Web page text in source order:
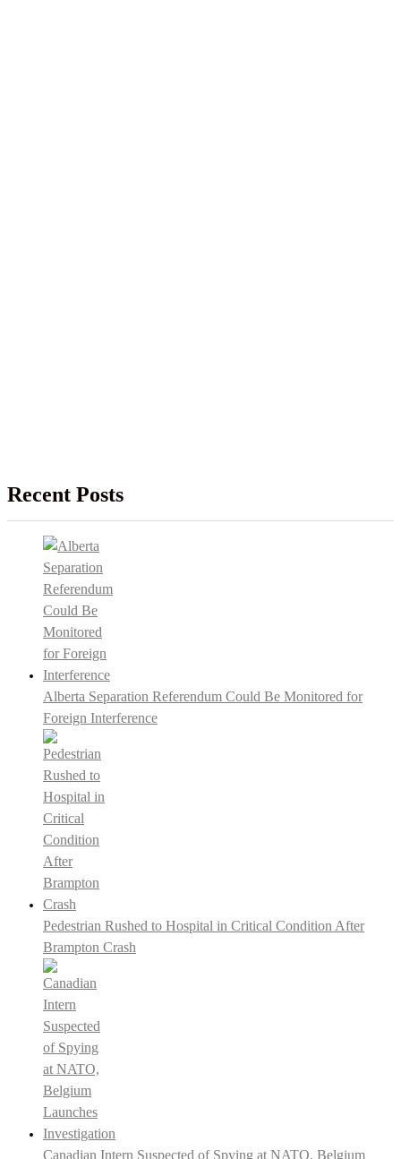
Recent Posts
Alberta Separation Referendum Could Be Monitored for
Foreign Interference
Pedestrian Rushed to Hospital in Critical Condition After
Brampton Crash
Canadian Intern Suspected of Spying at NATO, Belgium